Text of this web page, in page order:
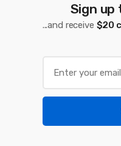
Sign up
...and receive $20